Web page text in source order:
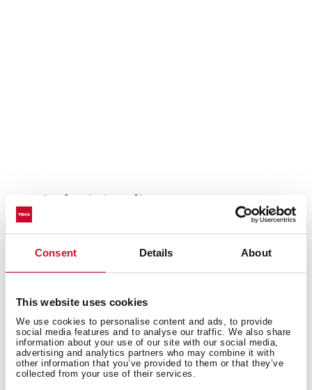
Consent Details About
This website uses cookies
We use cookies to personalise content and ads, to provide
social media features and to analyse our traffic. We also share
information about your use of our site with our social media,
advertising and analytics partners who may combine it with
other information that you’ve provided to them or that they’ve
collected from your use of their services.
Technical details
Electronic touch control
Fixed slim front panel
Compact body
LED lamp